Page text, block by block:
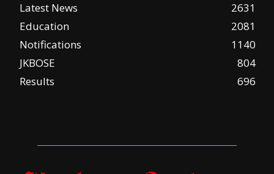
Latest News
2631
Education
2081
Notifications
1140
JKBOSE
804
Results
696